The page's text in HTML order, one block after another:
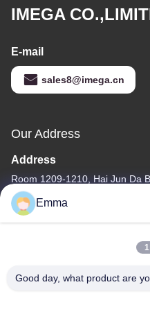
IMEGA
E-mail
sales8@imega.cn
Our Address
Address
Room 1209-1210, Hai Jun Da
Zhong, Ronggui, Shunde,
Tel
Emma
Good day, what product are